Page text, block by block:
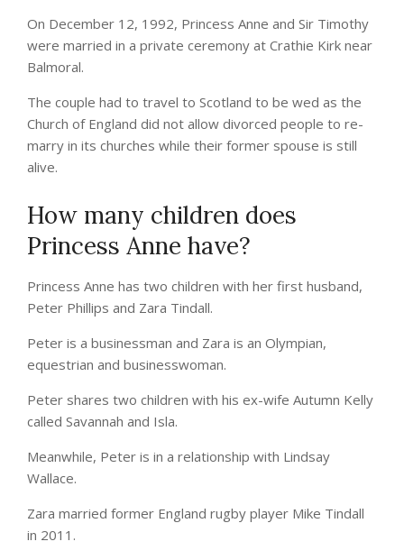
On December 12, 1992, Princess Anne and Sir Timothy
were married in a private ceremony at Crathie Kirk near
Balmoral.
The couple had to travel to Scotland to be wed as the
Church of England did not allow divorced people to re-
marry in its churches while their former spouse is still
alive.
How many children does
Princess Anne have?
Princess Anne has two children with her first husband,
Peter Phillips and Zara Tindall.
Peter is a businessman and Zara is an Olympian,
equestrian and businesswoman.
Peter shares two children with his ex-wife Autumn Kelly
called Savannah and Isla.
Meanwhile, Peter is in a relationship with Lindsay
Wallace.
Zara married former England rugby player Mike Tindall
in 2011.